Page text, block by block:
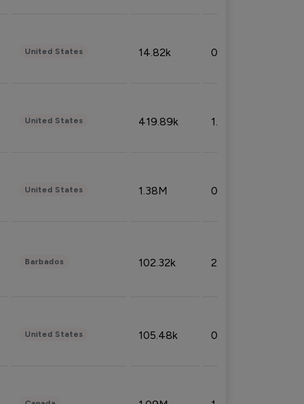
United States 14.82k 0.18%
United States 419.89k 1.81%
United States 1.38M 0.32%
Barbados 102.32k 2.66%
United States 105.48k 0.91%